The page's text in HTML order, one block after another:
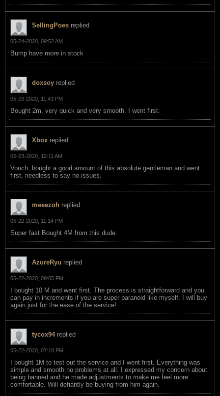
SellingPoes replied
05-24-2020, 09:52 AM
Bump have more in stock
doxsoy replied
05-23-2020, 11:43 PM
Bought 2m, very quick and very smooth. I went first.
Xbox replied
05-23-2020, 12:11 AM
Vouch, bought a good amount of this absolute gentleman and went
first, needless to say no issues.
meeezoh replied
05-22-2020, 11:14 PM
Super fast Bought 4M from this dude.
AzureRyu replied
05-22-2020, 09:05 PM
I bought 10 M and went first. The process is straightforward and you
can pay in increments if you are super paranoid like myself. I will buy
again just for the ease of the service!
tycox94replied
05-22-2020, 07:18 PM
I bought 1M to test out the service and I went first. Everything was
simple and smooth no problems at all. I expressed my concern about
being banned and he made adjustments to make me feel more
comfortable. Will defiantly be buying from him again.